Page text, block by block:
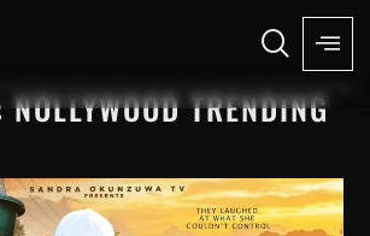
TRENDING